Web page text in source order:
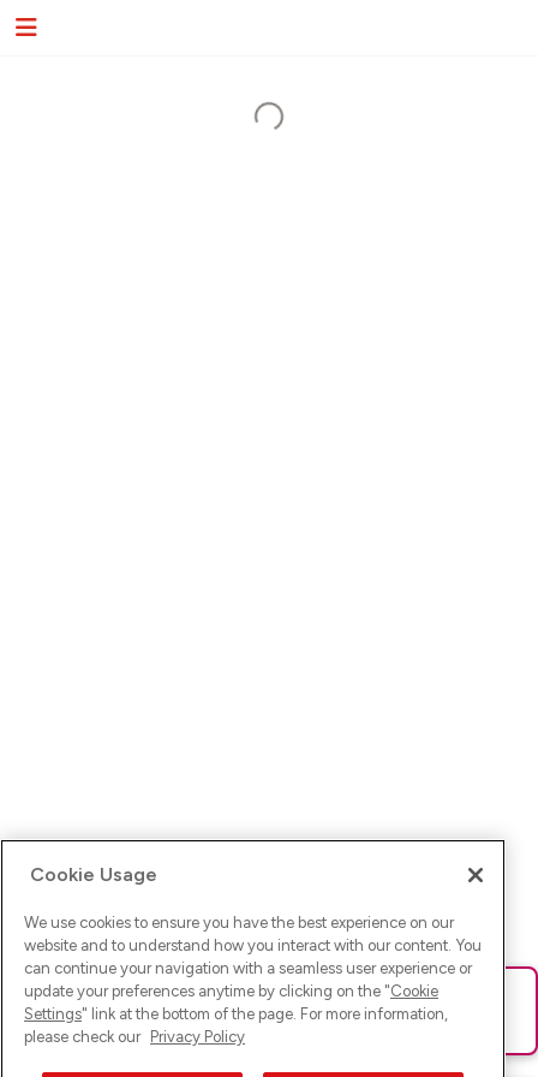
Ups! Da ist was schief gelaufen. Bitte lade die Seite neu oder
versuche es erneut.
Cookie Usage
We use cookies to ensure you have the best experience on our
website and to understand how you interact with our content. You
can continue your navigation with a seamless user experience or
update your preferences anytime by clicking on the "Cookie
Settings" link at the bottom of the page. For more information,
please check our Privacy Policy